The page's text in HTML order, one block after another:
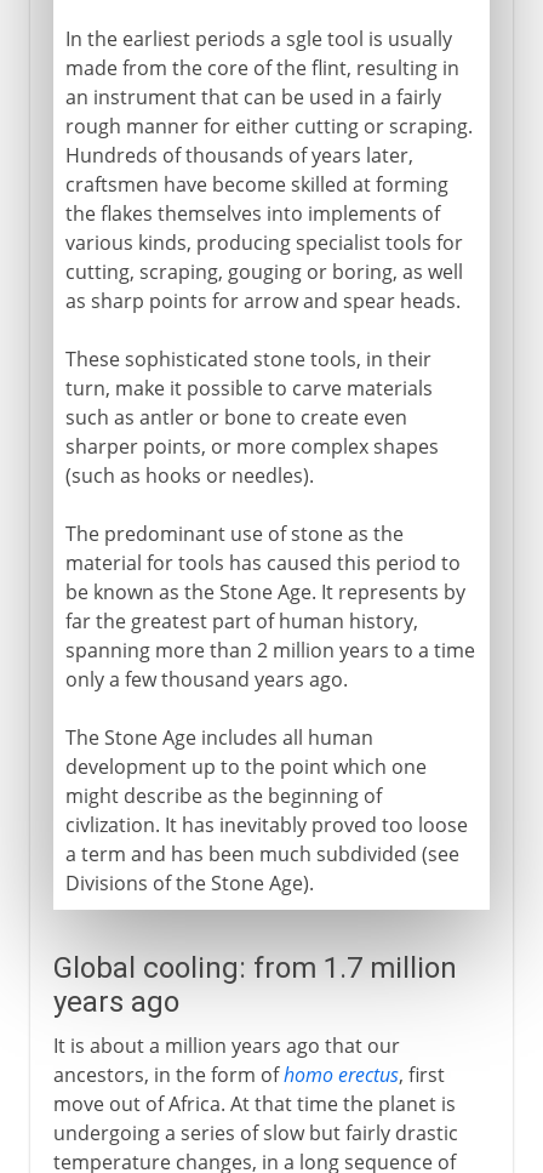
In the earliest periods a sgle tool is usually
made from the core of the flint, resulting in
an instrument that can be used in a fairly
rough manner for either cutting or scraping.
Hundreds of thousands of years later,
craftsmen have become skilled at forming
the flakes themselves into implements of
various kinds, producing specialist tools for
cutting, scraping, gouging or boring, as well
as sharp points for arrow and spear heads.
These sophisticated stone tools, in their
turn, make it possible to carve materials
such as antler or bone to create even
sharper points, or more complex shapes
(such as hooks or needles).
The predominant use of stone as the
material for tools has caused this period to
be known as the Stone Age. It represents by
far the greatest part of human history,
spanning more than 2 million years to a time
only a few thousand years ago.
The Stone Age includes all human
development up to the point which one
might describe as the beginning of
civlization. It has inevitably proved too loose
a term and has been much subdivided (see
Divisions of the Stone Age).
Global cooling: from 1.7 million
years ago
It is about a million years ago that our
ancestors, in the form ofhomo erectus, first
move out of Africa. At that time the planet is
undergoing a series of slow but fairly drastic
temperature changes, in a long sequence of